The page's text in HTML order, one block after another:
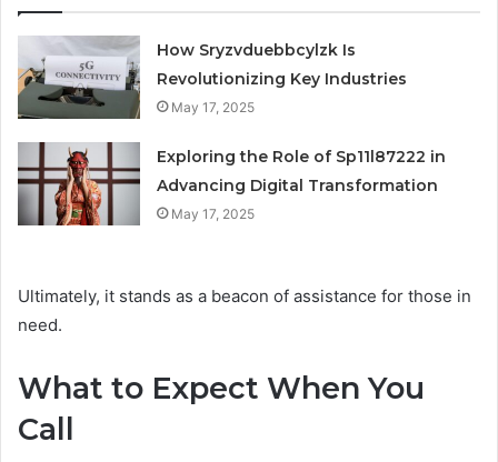
How Sryzvduebbcylzk Is
Revolutionizing Key Industries
May 17, 2025
Exploring the Role of Sp11l87222 in
Advancing Digital Transformation
May 17, 2025
Ultimately, it stands as a beacon of assistance for those in
need.
What to Expect When You
Call